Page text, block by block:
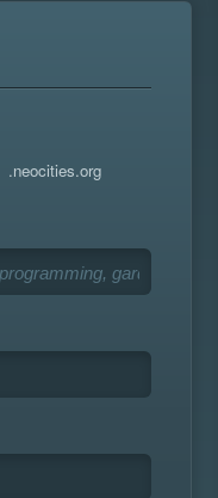
.neocities.org